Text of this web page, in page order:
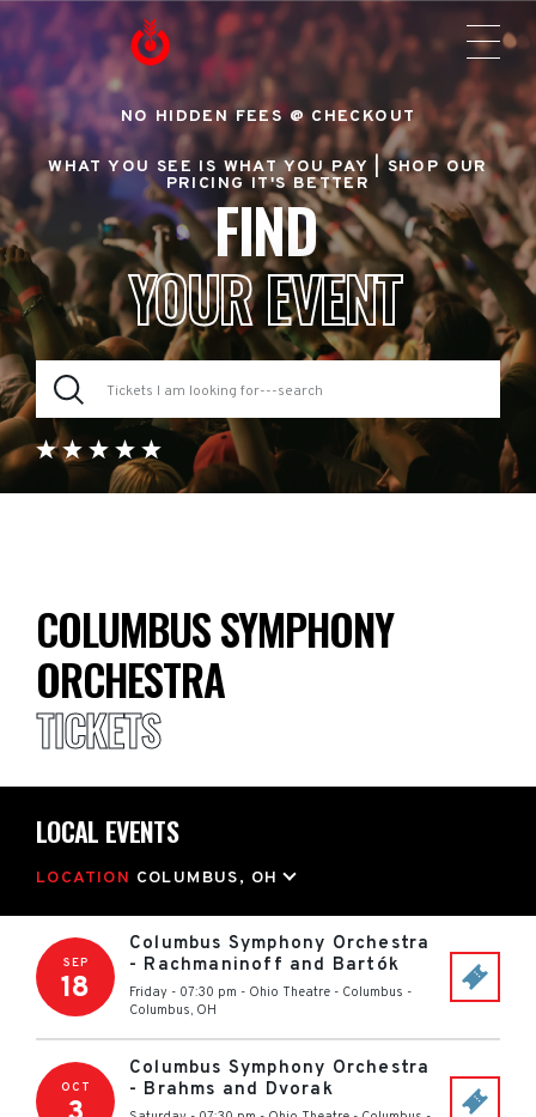
NO HIDDEN FEES @ CHECKOUT
WHAT YOU SEE IS WHAT YOU PAY |SHOP OUR
PRICING IT'S BETTER
FIND
YOUR EVENT
COLUMBUS SYMPHONY
ORCHESTRA
TICKETS
LOCAL EVENTS
LOCATION COLUMBUS, OH
SEP
18
Columbus Symphony Orchestra
- Rachmaninoff and Bartók
Friday - 07:30 pm - Ohio Theatre - Columbus -
Columbus, OH
OCT
Columbus Symphony Orchestra
- Brahms and Dvorak